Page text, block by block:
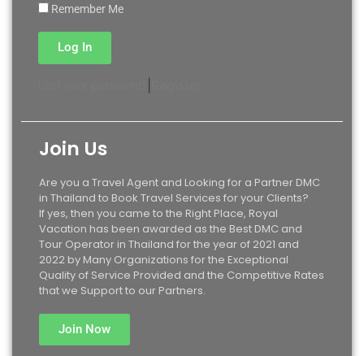
Remember Me
Log In
Join Us
Are you a Travel Agent and Looking for a Partner DMC
in Thailand to Book Travel Services for your Clients?
If yes, then you came to the Right Place, Royal
Vacation has been awarded as the Best DMC and
Tour Operator in Thailand for the year of 2021 and
2022 by Many Organizations for the Exceptional
Quality of Service Provided and the Competitive Rates
that we Support to our Partners.
Join Now